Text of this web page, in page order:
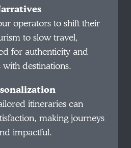
operators to shift their
to slow travel,
for authenticity and
destinations.
itineraries can
making journeys
impactful.